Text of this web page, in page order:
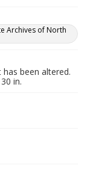
Archives of North
been altered.
in.